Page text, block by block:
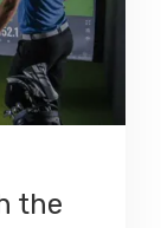
the